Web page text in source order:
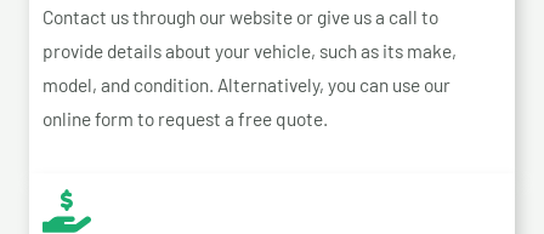
Contact us through our website or give us a call to
provide details about your vehicle, such as its make,
model, and condition. Alternatively, you can use our
online form to request a free quote.